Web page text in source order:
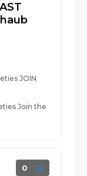
JOIN
Join the
0